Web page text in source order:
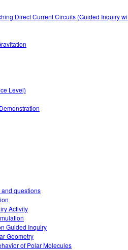
Direct Current Circuits (Guided Inquiry
Level)
questions
Activity
Guided Inquiry
Geometry
of Polar Molecules